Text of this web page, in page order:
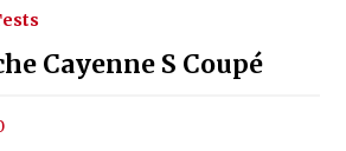
Cayenne S Coupé